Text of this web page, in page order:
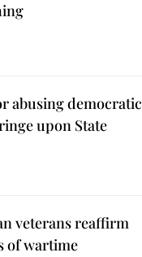
abusing democratic
upon State
veterans reaffirm
of wartime